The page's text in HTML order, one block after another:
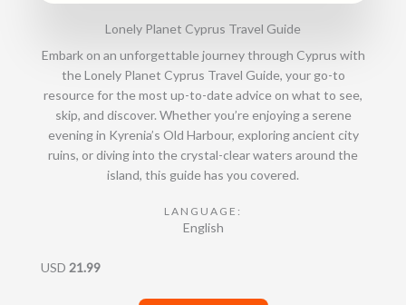
Lonely Planet Cyprus Travel Guide
Embark on an unforgettable journey through Cyprus with
the Lonely Planet Cyprus Travel Guide, your go-to
resource for the most up-to-date advice on what to see,
skip, and discover. Whether you’re enjoying a serene
evening in Kyrenia’s Old Harbour, exploring ancient city
ruins, or diving into the crystal-clear waters around the
island, this guide has you covered.
LANGUAGE:
English
USD 21.99